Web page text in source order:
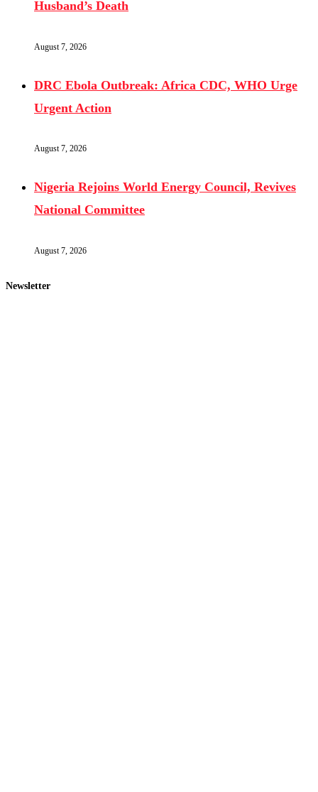
Husband’s Death
August 7, 2026
DRC Ebola Outbreak: Africa CDC, WHO Urge
Urgent Action
August 7, 2026
Nigeria Rejoins World Energy Council, Revives
National Committee
August 7, 2026
Newsletter